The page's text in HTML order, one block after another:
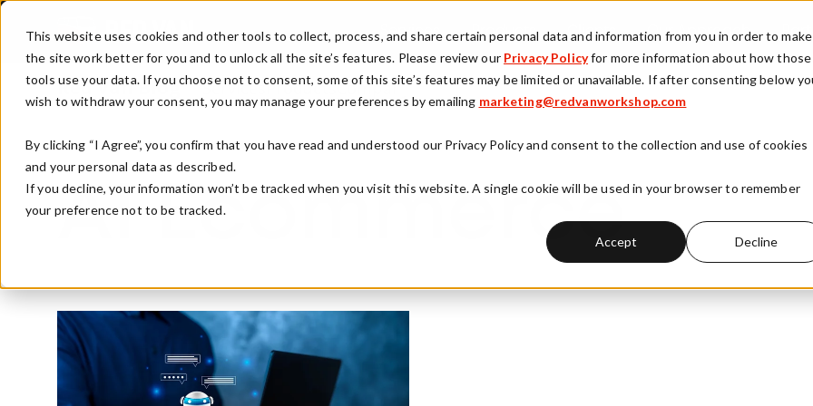
This website uses cookies and other tools to collect, process, and share certain personal data and information from you in order to make
the site work better for you and to unlock all the site’s features. Please review our Privacy Policyfor more information about how those
tools use your data. If you choose not to consent, some of this site’s features may be limited or unavailable. If after consenting below
wish to withdraw your consent, you may manage your preferences by emailing marketing@redvanworkshop.com
By clicking “I Agree”, you confirm that you have read and understood our Privacy Policy and consent to the collection and use of cookies
and your personal data as described.
If you decline, your information won’t be tracked when you visit this website. A single cookie will be used in your browser to remember
your preference not to be tracked.
Accept Decline
Skip to main content
Services
Show submenu for Services
Products
Show submenu for Products
Clients Our Approach
Red Van Blog ServicesProductsCompany
AI Ecommerce